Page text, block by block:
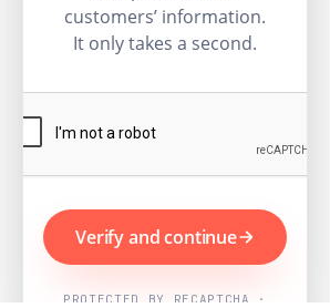
customers’ information.
It only takes a second.
Verify and continue
PROTECTED BY RECAPTCHA ·